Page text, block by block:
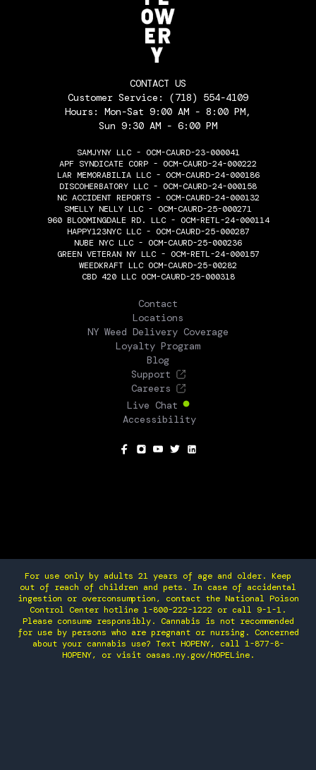
CONTACT US
Customer Service: (718) 554-4109
Hours: Mon-Sat 9:00 AM - 8:00 PM,
Sun 9:30 AM - 6:00 PM
SAMJYNY LLC - OCM-CAURD-23-000041
APF SYNDICATE CORP - OCM-CAURD-24-000222
LAR MEMORABILIA LLC - OCM-CAURD-24-000186
DISCOHERBATORY LLC - OCM-CAURD-24-000158
NC ACCIDENT REPORTS - OCM-CAURD-24-000132
SMELLY NELLY LLC - OCM-CAURD-25-000271
960 BLOOMINGDALE RD. LLC - OCM-RETL-24-000114
HAPPY123NYC LLC - OCM-CAURD-25-000287
NUBE NYC LLC - OCM-CAURD-25-000236
GREEN VETERAN NY LLC - OCM-RETL-24-000157
WEEDKRAFT LLC OCM-CAURD-25-00282
CBD 420 LLC OCM-CAURD-25-000318
Contact
Locations
NY Weed Delivery Coverage
Loyalty Program
Blog
Support
Careers
Live Chat
Accessibility
For use only by adults 21 years of age and older. Keep
out of reach of children and pets. In case of accidental
ingestion or overconsumption, contact the National Poison
Control Center hotline 1-800-222-1222 or call 9-1-1.
Please consume responsibly. Cannabis is not recommended
for use by persons who are pregnant or nursing. Concerned
about your cannabis use? Text HOPENY, call 1-877-8-
HOPENY, or visit oasas.ny.gov/HOPELine.